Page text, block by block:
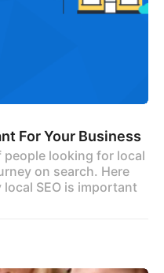
For Your Business
people looking for local
on search. Here
SEO is important